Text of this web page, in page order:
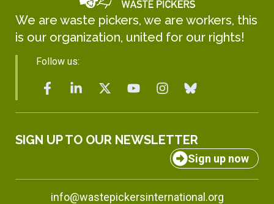
We are waste pickers, we are workers, this
is our organization, united for our rights!
Follow us:
SIGN UP TO OUR NEWSLETTER
Sign up now
info@wastepickersinternational.org